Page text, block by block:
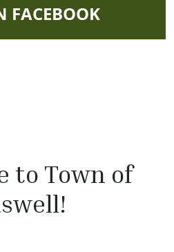
TO
FACEBOOK
to Town of